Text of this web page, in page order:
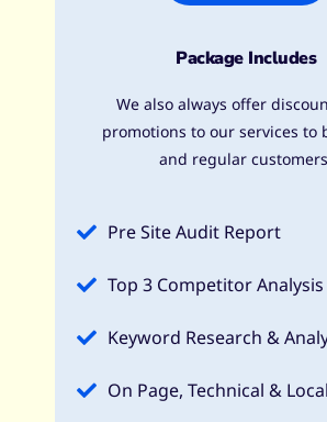
Package Includes
We also always offer
promotions to our services to
and regular
Pre Site Audit Report
Top 3 Competitor Analysis
Keyword Research &
On Page, Technical &